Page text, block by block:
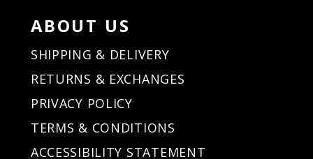
ABOUT US
SHIPPING & DELIVERY
RETURNS & EXCHANGES
PRIVACY POLICY
TERMS & CONDITIONS
ACCESSIBILITY STATEMENT